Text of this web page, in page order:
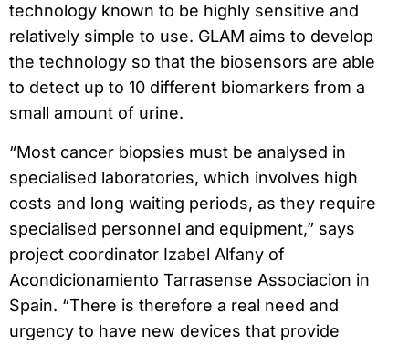
technology known to be highly sensitive and
relatively simple to use. GLAM aims to develop
the technology so that the biosensors are able
to detect up to 10 different biomarkers from a
small amount of urine.
“Most cancer biopsies must be analysed in
specialised laboratories, which involves high
costs and long waiting periods, as they require
specialised personnel and equipment,” says
project coordinator Izabel Alfany of
Acondicionamiento Tarrasense Associacion in
Spain. “There is therefore a real need and
urgency to have new devices that provide